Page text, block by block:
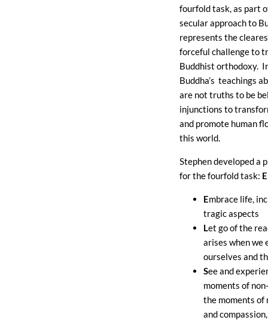
fourfold task, as part
secular approach to
represents the
forceful challenge to
Buddhist orthodoxy.
Buddha’s teachings
are not truths to be
injunctions to
and promote human
this world.
Stephen developed a
for the fourfold task:
Embrace life,
tragic aspects
Let go of the
arises when we
ourselves and
See and
moments of
the moments of
and